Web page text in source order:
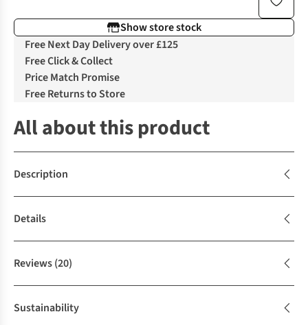
Show store stock
Free Next Day Delivery over £125
Free Click & Collect
Price Match Promise
Free Returns to Store
All about this product
Description
Details
Reviews(20)
Sustainability